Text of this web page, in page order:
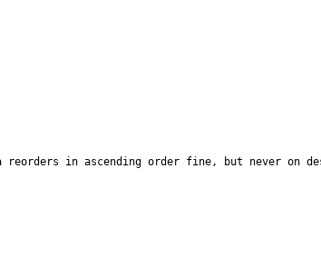
in ascending order fine, but never on